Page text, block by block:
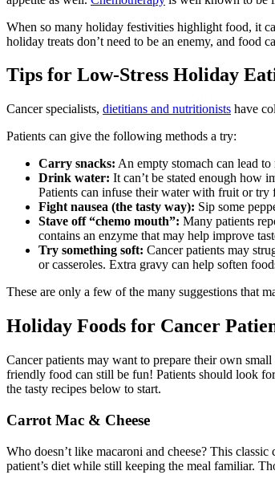
When so many holiday festivities highlight food, it
holiday treats don’t need to be an enemy, and food
Tips for Low-Stress Holiday
Cancer specialists, dietitians and nutritionists have
Patients can give the following methods a try:
Carry snacks: An empty stomach can lead
Drink water: It can’t be stated enough how
Patients can infuse their water with fruit or
Fight nausea (the tasty way): Sip some
Stave off “chemo mouth”: Many patients
contains an enzyme that may help improve
Try something soft: Cancer patients may
or casseroles. Extra gravy can help soften
These are only a few of the many suggestions that
Holiday Foods for Cancer
Cancer patients may want to prepare their own
friendly food can still be fun! Patients should look
the tasty recipes below to start.
Carrot Mac & Cheese
Who doesn’t like macaroni and cheese? This
patient’s diet while still keeping the meal familiar.